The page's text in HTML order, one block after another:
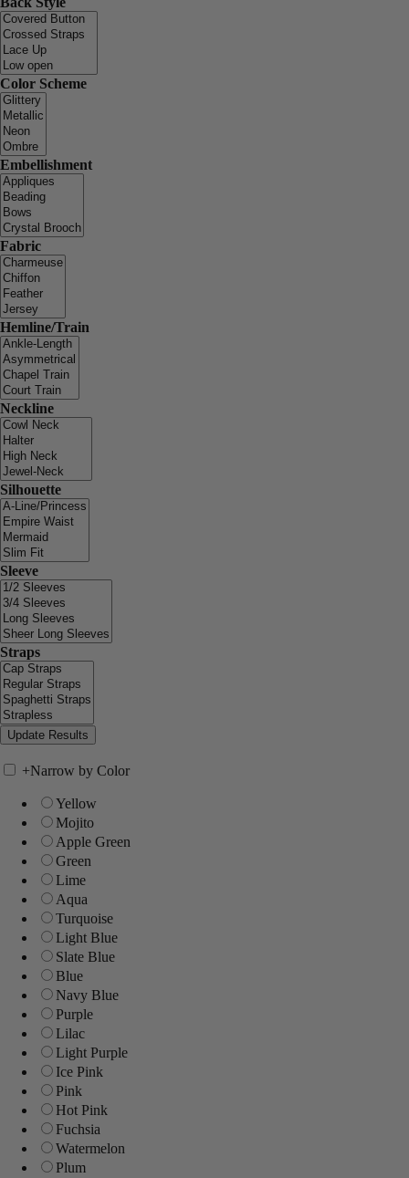
Color Scheme
Embellishment
Fabric
Hemline/Train
Neckline
Silhouette
Sleeve
Straps
+Narrow by Color
Yellow
Mojito
Apple Green
Green
Lime
Aqua
Turquoise
Light Blue
Slate Blue
Blue
Navy Blue
Purple
Lilac
Light Purple
Ice Pink
Pink
Hot Pink
Fuchsia
Watermelon
Plum